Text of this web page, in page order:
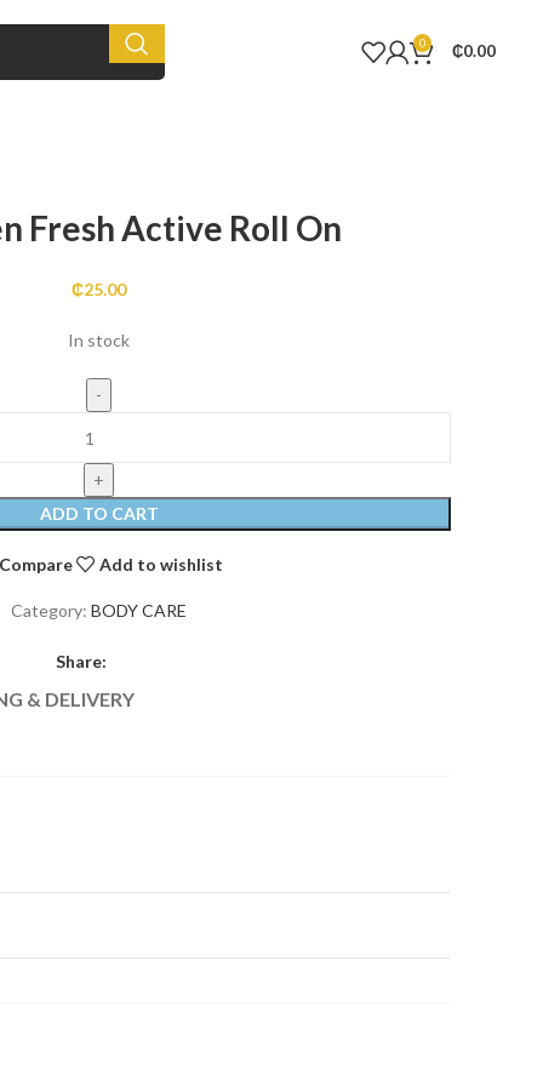
0 ₵0.00
Fresh Active Roll On
₵25.00
In stock
ADD TO CART
Compare Add to wishlist
Category: BODY CARE
Share:
& DELIVERY